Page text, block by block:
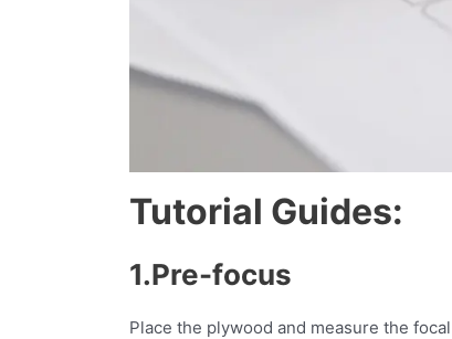
Tutorial Guides:
1.Pre-focus
Place the plywood and measure the